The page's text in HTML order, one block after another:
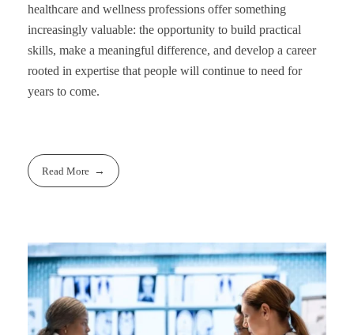
healthcare and wellness professions offer something
increasingly valuable: the opportunity to build practical
skills, make a meaningful difference, and develop a career
rooted in expertise that people will continue to need for
years to come.
Read More